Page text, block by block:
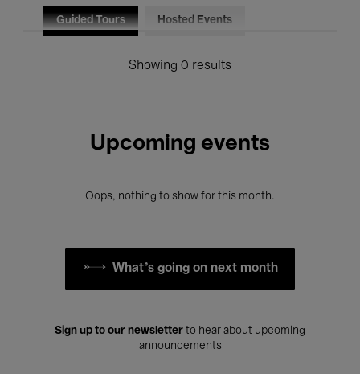
Guided Tours Hosted Events
Showing 0 results
Upcoming events
Oops, nothing to show for this month.
What's going on next month
Sign up to our newsletter to hear about upcoming
announcements